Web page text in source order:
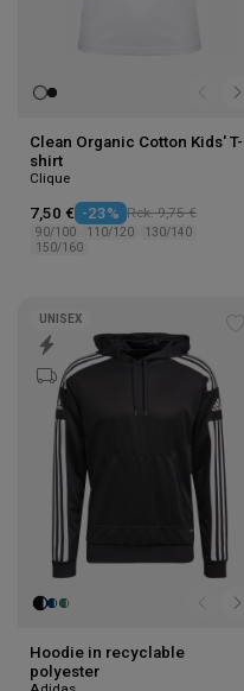
Clean Organic Cotton Kids' T-
shirt
Clique
7,50 € -23% Rek. 9,75 €
90/100 110/120
130/140
150/160
UNISEX
Hoodie in recyclable
polyester